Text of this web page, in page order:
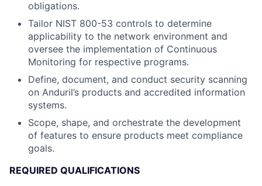
obligations.
Tailor NIST 800-53 controls to determine
applicability to the network environment and
oversee the implementation of Continuous
Monitoring for respective programs.
Define, document, and conduct security scanning
on Anduril’s products and accredited information
systems.
Scope, shape, and orchestrate the development
of features to ensure products meet compliance
goals.
REQUIRED QUALIFICATIONS